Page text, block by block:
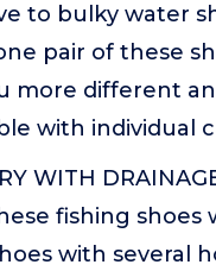
to bulky water
pair of these
more different
with individual
WITH
fishing shoes
with several